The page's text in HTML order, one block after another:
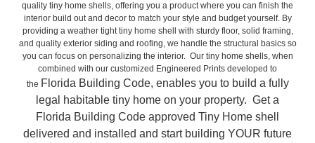
quality tiny home shells, offering you a product where you can finish the
interior build out and decor to match your style and budget yourself. By
providing a weather tight tiny home shell with sturdy floor, solid framing,
and quality exterior siding and roofing, we handle the structural basics so
you can focus on personalizing the interior. Our tiny home shells, when
combined with our customized Engineered Prints developed to
the Florida Building Code, enables you to build a fully
legal habitable tiny home on your property. Get a
Florida Building Code approved Tiny Home shell
delivered and installed and start building YOUR future